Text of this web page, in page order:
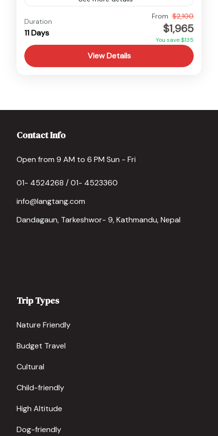
Mustang Motorbike Tour - 11 Days Overview
The Mustang Motorbike Tour is a thrilling 11-
day adventure that takes you on an
unforgettable journey through one...
Duration
11 Days
From $2,100
$1,965
You save $135
View Details
Contact Info
Open from 9 AM to 6 PM Sun - Fri
01- 4524268 / 01- 4523360
info@langtang.com
Dandagaun, Tarkeshwor- 9, Kathmandu, Nepal
Trip Types
Nature Friendly
Budget Travel
Cultural
Child-friendly
High Altitude
Dog-friendly